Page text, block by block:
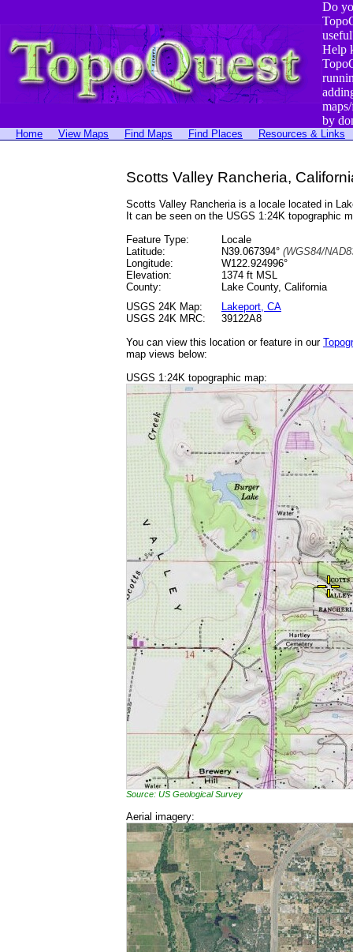
Do
Help
by
Home View Maps Find Maps Find Places Resources & Links
Scotts Valley Rancheria,
Scotts Valley Rancheria is a locale located in
It can be seen on the USGS 1:24K topographic
Feature Type:
Locale
Latitude:
N39.067394° (WGS84/
Longitude:
W122.924996°
Elevation:
1374 ft MSL
County:
Lake County, California
USGS 24K Map:
Lakeport, CA
USGS 24K MRC:
39122A8
You can view this location or feature in our
map views below:
USGS 1:24K topographic map:
Source: US Geological Survey
Aerial imagery: